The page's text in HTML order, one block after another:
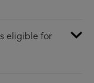
eligible for